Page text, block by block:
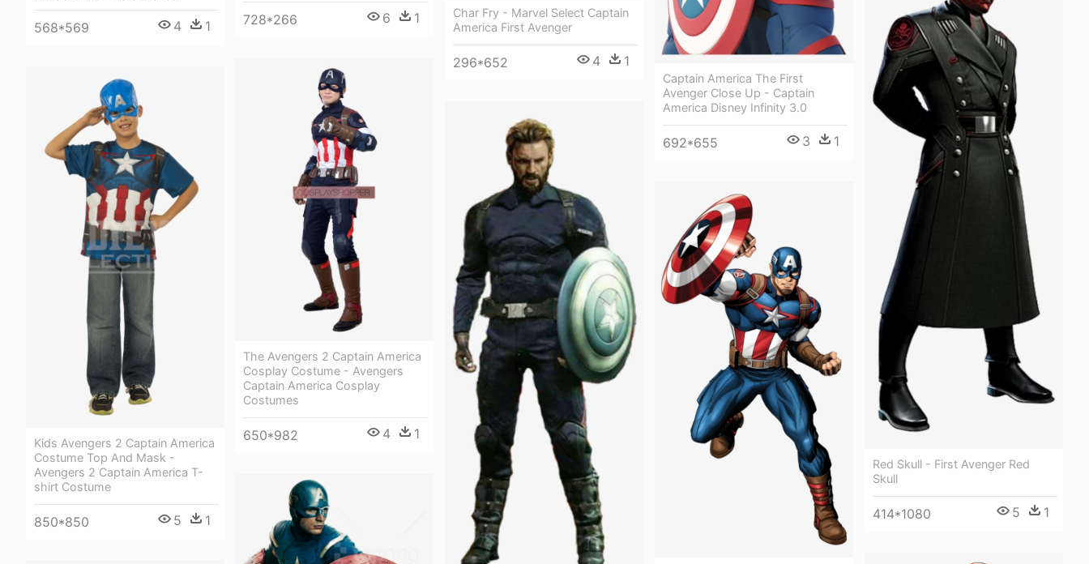
Char Fry - Marvel Select Captain
America First Avenger
296*652 4 1
568*569 4 1
Captain America The First
Avenger Close Up - Captain
America Disney Infinity 3.0
692*655 3 1
728*266 6 1
Red Skull - First Avenger Red
Skull
414*1080 5 1
The Avengers 2 Captain America
Cosplay Costume - Avengers
Captain America Cosplay
Costumes
650*982 4 1
Kids Avengers 2 Captain America
Costume Top And Mask -
Avengers 2 Captain America T-
shirt Costume
850*850 5 1